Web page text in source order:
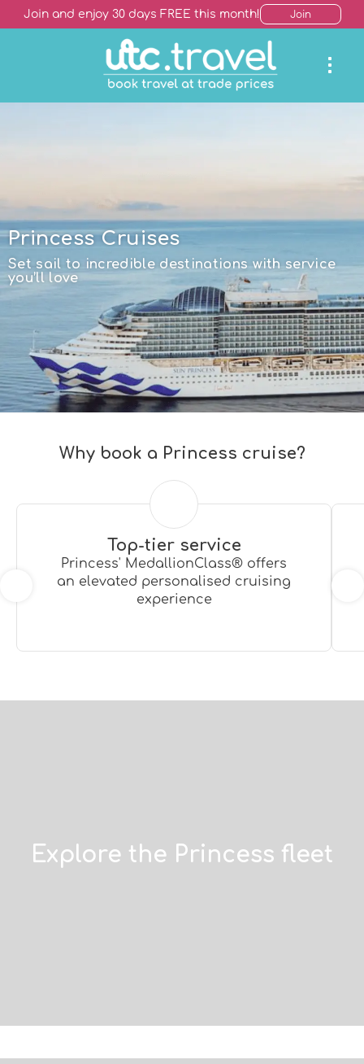
Join and enjoy 30 days FREE this month! Join
Princess Cruises
Set sail to incredible destinations with service
you’ll love
Why book a Princess cruise?
Top-tier service
Princess' MedallionClass® offers
an elevated personalised cruising
experience
Explore the Princess fleet